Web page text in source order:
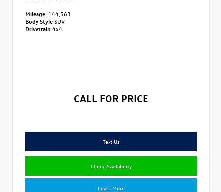
Mileage: 144,563
Body StyleSUV
Drivetrain 4x4
CALL FOR PRICE
Text Us
Check Availability
Learn More